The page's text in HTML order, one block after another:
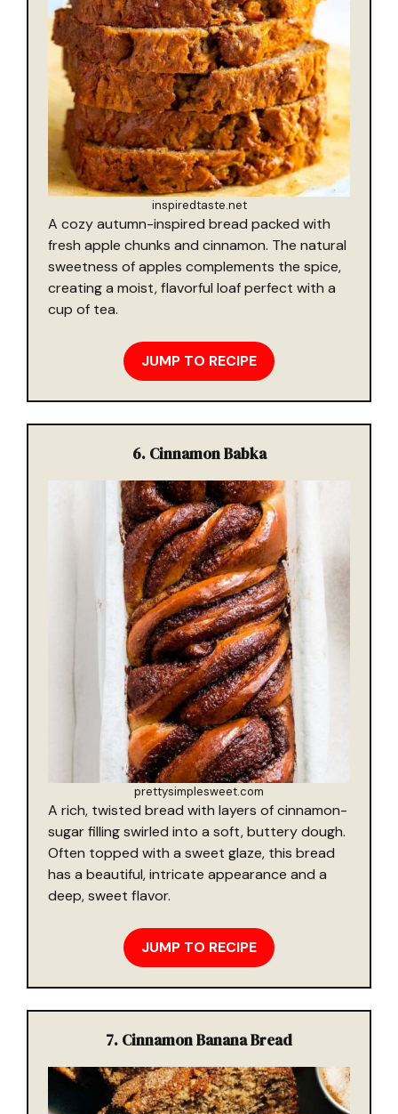
inspiredtaste.net
A cozy autumn-inspired bread packed with
fresh apple chunks and cinnamon. The natural
sweetness of apples complements the spice,
creating a moist, flavorful loaf perfect with a
cup of tea.
JUMP TO RECIPE
6. Cinnamon Babka
prettysimplesweet.com
A rich, twisted bread with layers of cinnamon-
sugar filling swirled into a soft, buttery dough.
Often topped with a sweet glaze, this bread
has a beautiful, intricate appearance and a
deep, sweet flavor.
JUMP TO RECIPE
7. Cinnamon Banana Bread